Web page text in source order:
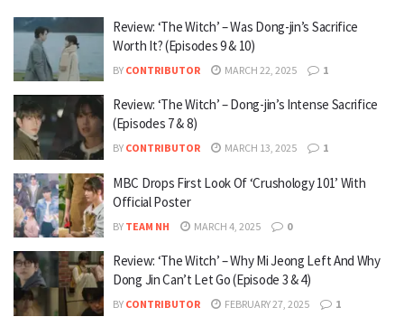
Review: ‘The Witch’ – Was Dong-jin’s Sacrifice
Worth It? (Episodes 9 & 10)
BY CONTRIBUTOR MARCH 22, 2025 1
Review: ‘The Witch’ – Dong-jin’s Intense Sacrifice
(Episodes 7 & 8)
BY CONTRIBUTOR MARCH 13, 2025 1
MBC Drops First Look Of ‘Crushology 101’ With
Official Poster
BY TEAM NH MARCH 4, 2025 0
Review: ‘The Witch’ – Why Mi Jeong Left And Why
Dong Jin Can’t Let Go (Episode 3 & 4)
BY CONTRIBUTOR FEBRUARY 27, 2025 1